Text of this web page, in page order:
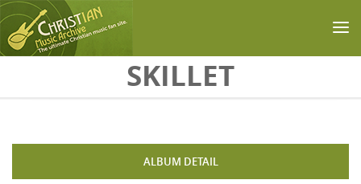
SKILLET
ALBUM DETAIL